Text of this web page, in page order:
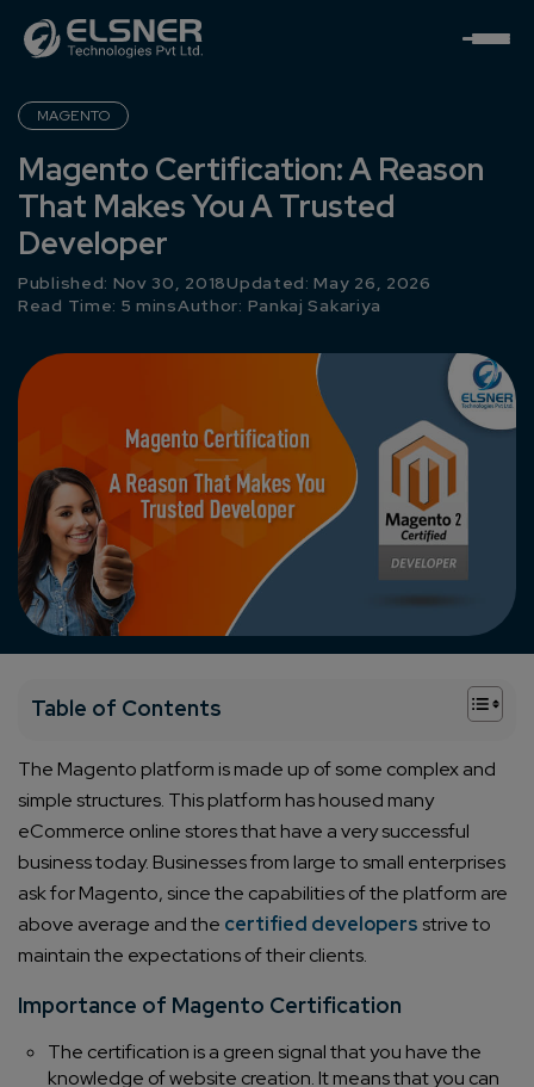
MAGENTO
Magento Certification: A Reason
That Makes You A Trusted
Developer
Published: Nov 30, 2018Updated: May 26, 2026
Read Time: 5 minsAuthor: Pankaj Sakariya
Table of Contents +
The Magento platform is made up of some complex and
simple structures. This platform has housed many
eCommerce online stores that have a very successful
business today. Businesses from large to small enterprises
ask for Magento, since the capabilities of the platform are
above average and the certified developers strive to
maintain the expectations of their clients.
Importance of Magento Certification
The certification is a green signal that you have the
knowledge of website creation. It means that you can